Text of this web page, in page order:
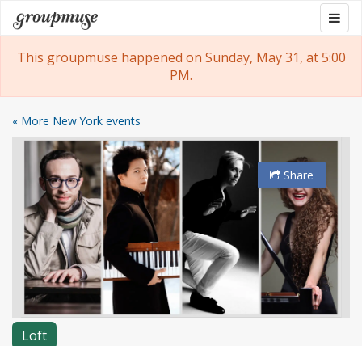
Skip
to
content
Groupmuse
This groupmuse happened on Sunday, May 31, at 5:00
PM.
« More New York events
Loft
Share